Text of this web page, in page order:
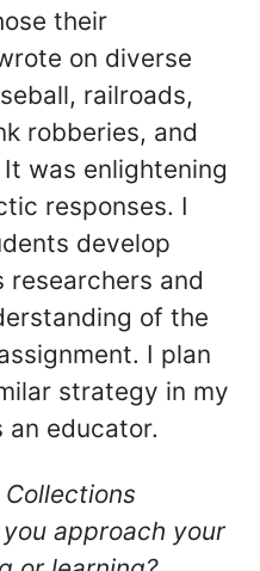
their
on diverse
railroads,
robberies, and
was enlightening
responses. I
develop
researchers and
of the
I plan
strategy in my
an educator.
approach your